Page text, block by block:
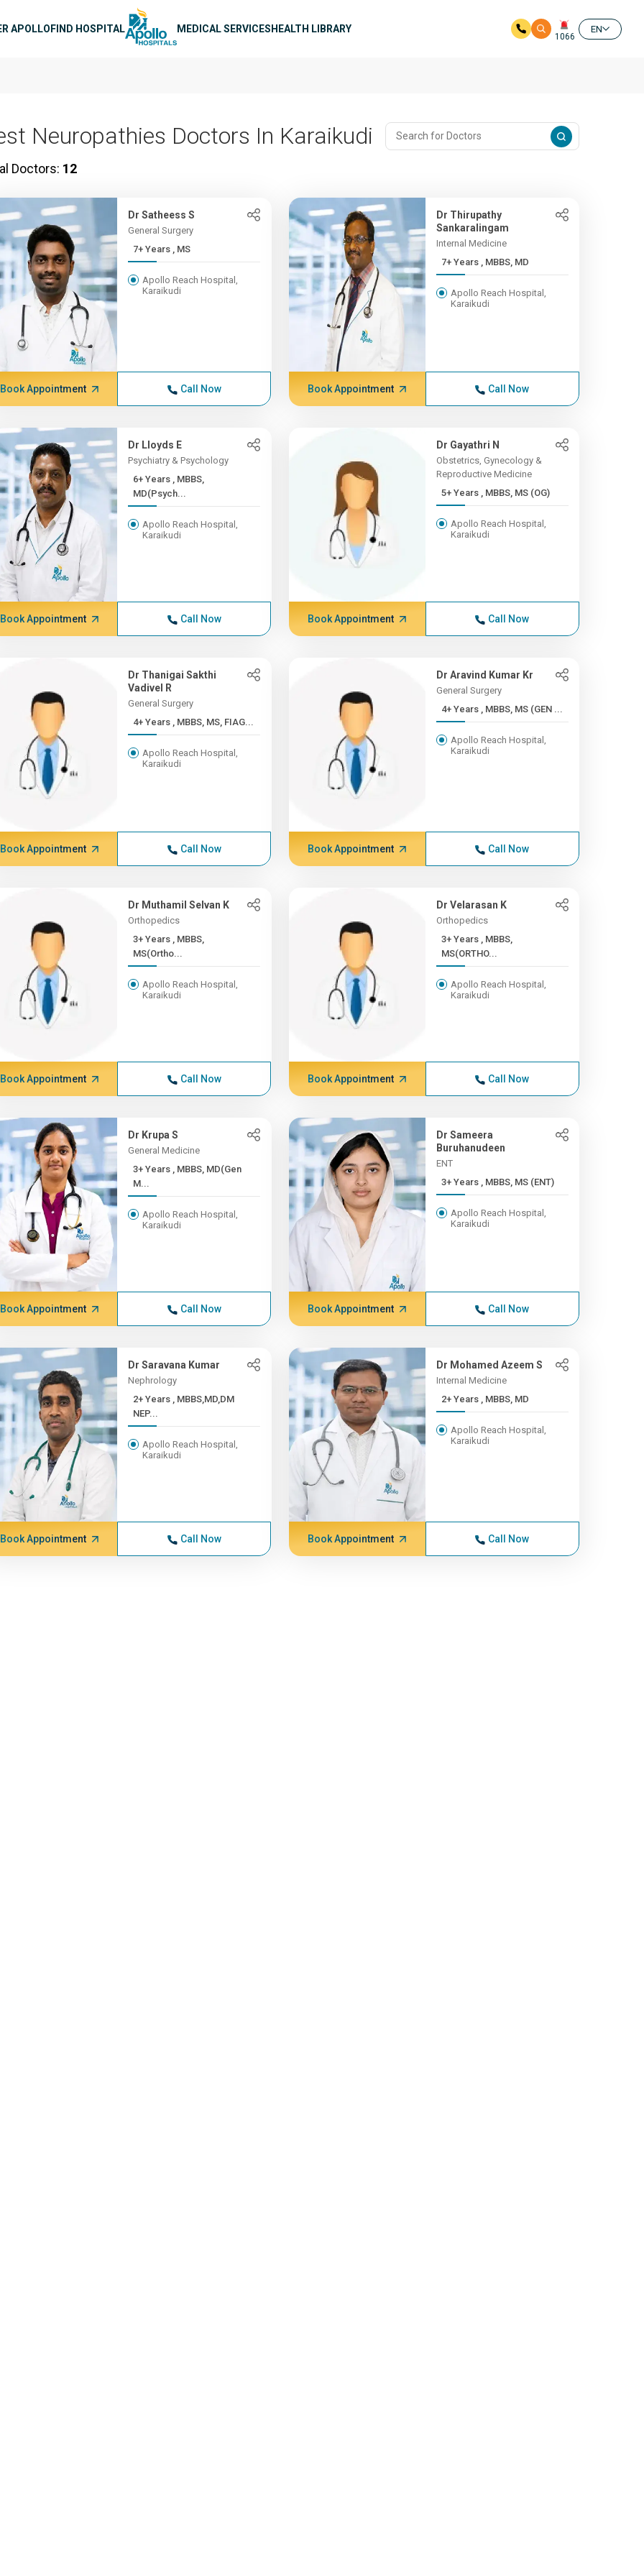
APOLLOFIND HOSPITAL MEDICAL SERVICESHEALTH LIBRARY
1066
EN
Neuropathies Doctors In Karaikudi
Doctors: 12
Dr Satheess S
General Surgery
7+ Years , MS
Apollo Reach Hospital,
Karaikudi
Book Appointment Call Now
Dr Thirupathy
Sankaralingam
Internal Medicine
7+ Years , MBBS, MD
Apollo Reach Hospital,
Karaikudi
Book Appointment Call Now
Dr Lloyds E
Psychiatry & Psychology
6+ Years , MBBS,
MD(Psych...
Apollo Reach Hospital,
Karaikudi
Book Appointment Call Now
Dr Gayathri N
Obstetrics, Gynecology &
Reproductive Medicine
5+ Years , MBBS, MS (OG)
Apollo Reach Hospital,
Karaikudi
Book Appointment Call Now
Dr Thanigai Sakthi
Vadivel R
General Surgery
4+ Years , MBBS, MS, FIAG...
Apollo Reach Hospital,
Karaikudi
Book Appointment Call Now
Dr Aravind Kumar Kr
General Surgery
4+ Years , MBBS, MS (GEN ...
Apollo Reach Hospital,
Karaikudi
Book Appointment Call Now
Dr Muthamil Selvan K
Orthopedics
3+ Years , MBBS,
MS(Ortho...
Apollo Reach Hospital,
Karaikudi
Book Appointment Call Now
Dr Velarasan K
Orthopedics
3+ Years , MBBS,
MS(ORTHO...
Apollo Reach Hospital,
Karaikudi
Book Appointment Call Now
Dr Krupa S
General Medicine
3+ Years , MBBS, MD(Gen
M...
Apollo Reach Hospital,
Karaikudi
Book Appointment Call Now
Dr Sameera
Buruhanudeen
ENT
3+ Years , MBBS, MS (ENT)
Apollo Reach Hospital,
Karaikudi
Book Appointment Call Now
Dr Saravana Kumar
Nephrology
2+ Years , MBBS,MD,DM
NEP...
Apollo Reach Hospital,
Karaikudi
Book Appointment Call Now
Dr Mohamed Azeem S
Internal Medicine
2+ Years , MBBS, MD
Apollo Reach Hospital,
Karaikudi
Book Appointment Call Now